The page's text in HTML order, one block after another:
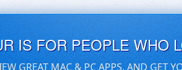
IS FOR PEOPLE WHO
GREAT MAC & PC APPS, AND GET